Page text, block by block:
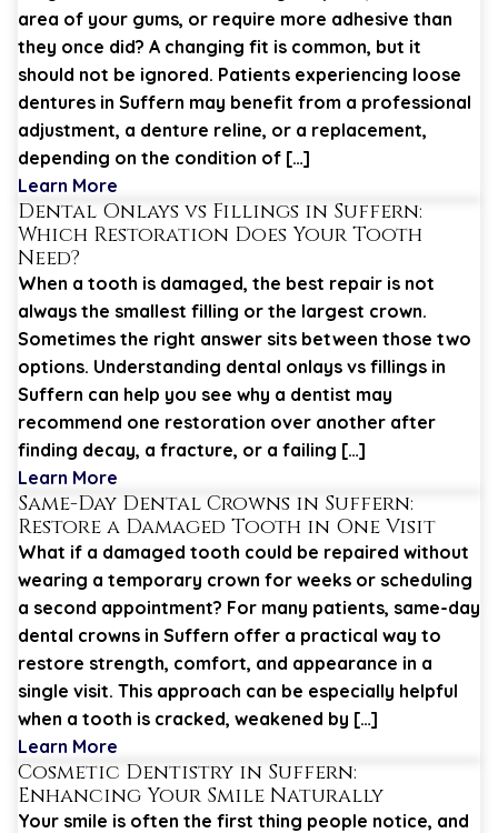
area of your gums, or require more adhesive than
they once did? A changing fit is common, but it
should not be ignored. Patients experiencing loose
dentures in Suffern may benefit from a professional
adjustment, a denture reline, or a replacement,
depending on the condition of […]
Learn More
Dental Onlays vs Fillings in Suffern:
Which Restoration Does Your Tooth
Need?
When a tooth is damaged, the best repair is not
always the smallest filling or the largest crown.
Sometimes the right answer sits between those two
options. Understanding dental onlays vs fillings in
Suffern can help you see why a dentist may
recommend one restoration over another after
finding decay, a fracture, or a failing […]
Learn More
Same-Day Dental Crowns in Suffern:
Restore a Damaged Tooth in One Visit
What if a damaged tooth could be repaired without
wearing a temporary crown for weeks or scheduling
a second appointment? For many patients, same-day
dental crowns in Suffern offer a practical way to
restore strength, comfort, and appearance in a
single visit. This approach can be especially helpful
when a tooth is cracked, weakened by […]
Learn More
Cosmetic Dentistry in Suffern:
Enhancing Your Smile Naturally
Your smile is often the first thing people notice, and